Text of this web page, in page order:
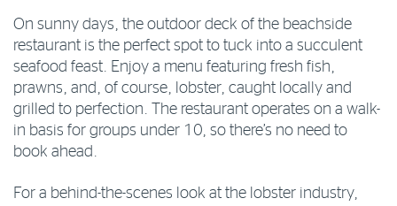
On sunny days, the outdoor deck of the beachside
restaurant is the perfect spot to tuck into a succulent
seafood feast. Enjoy a menu featuring fresh fish,
prawns, and, of course, lobster, caught locally and
grilled to perfection. The restaurant operates on a walk-
in basis for groups under 10, so there’s no need to
book ahead.
For a behind-the-scenes look at the lobster industry,